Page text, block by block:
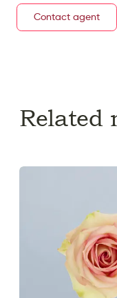
Contact agent
Related